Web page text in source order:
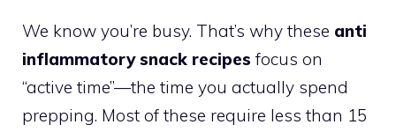
We know you’re busy. That’s why these anti
inflammatory snack recipes focus on
“active time”—the time you actually spend
prepping. Most of these require less than 15